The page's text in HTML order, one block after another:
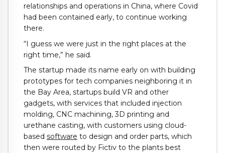
relationships and operations in China, where Covid
had been contained early, to continue working
there.
“I guess we were just in the right places at the
right time,” he said.
The startup made its name early on with building
prototypes for tech companies neighboring it in
the Bay Area, startups build VR and other
gadgets, with services that included injection
molding, CNC machining, 3D printing and
urethane casting, with customers using cloud-
based software to design and order parts, which
then were routed by Fictiv to the plants best